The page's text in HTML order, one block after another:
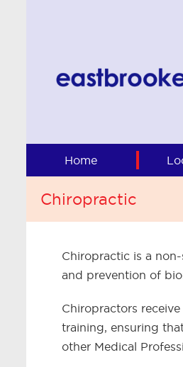
Home
Chiropractic
Chiropractic is a
and prevention of
Chiropractors
training, ensuring
other Medical